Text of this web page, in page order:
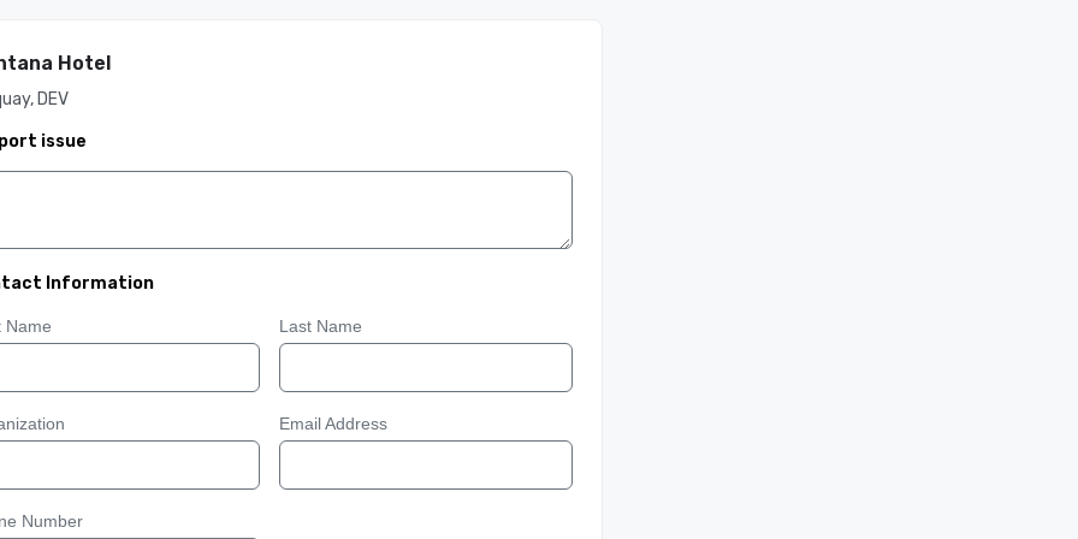
Hotel
DEV
issue
Information
Name Last Name
Email Address
Number